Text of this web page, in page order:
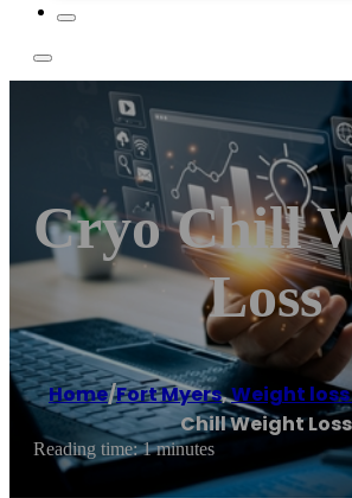
Cryo Chill
Loss
Home/Fort Myers,Weight
Chill Weight Loss
Reading time: 1 minutes